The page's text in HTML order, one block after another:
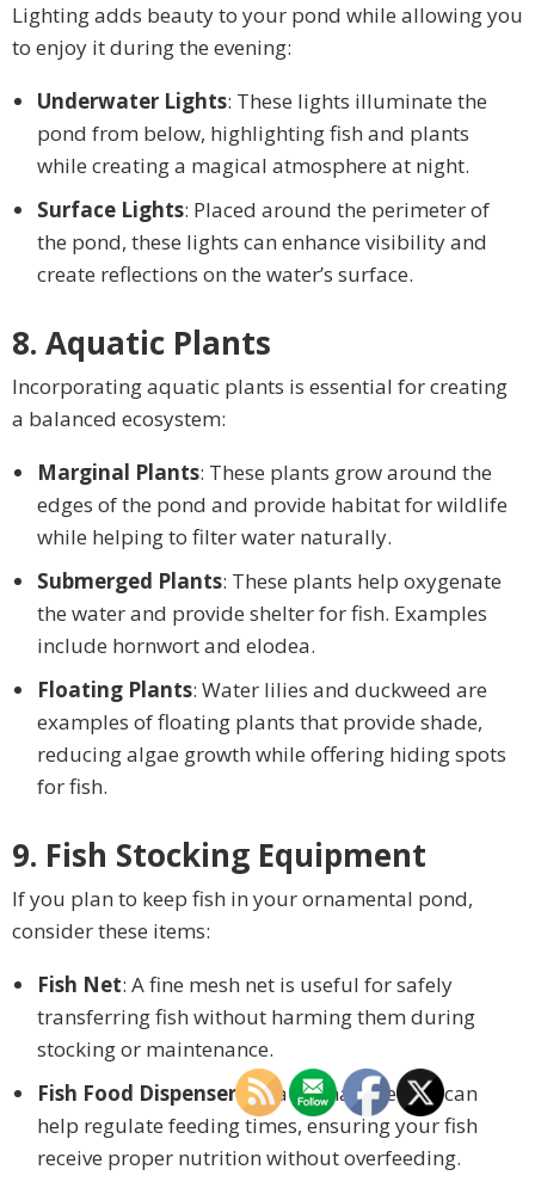
Lighting adds beauty to your pond while allowing you
to enjoy it during the evening:
Underwater Lights: These lights illuminate the
pond from below, highlighting fish and plants
while creating a magical atmosphere at night.
Surface Lights: Placed around the perimeter of
the pond, these lights can enhance visibility and
create reflections on the water’s surface.
8. Aquatic Plants
Incorporating aquatic plants is essential for creating
a balanced ecosystem:
Marginal Plants: These plants grow around the
edges of the pond and provide habitat for wildlife
while helping to filter water naturally.
Submerged Plants: These plants help oxygenate
the water and provide shelter for fish. Examples
include hornwort and elodea.
Floating Plants: Water lilies and duckweed are
examples of floating plants that provide shade,
reducing algae growth while offering hiding spots
for fish.
9. Fish Stocking Equipment
If you plan to keep fish in your ornamental pond,
consider these items:
Fish Net: A fine mesh net is useful for safely
transferring fish without harming them during
stocking or maintenance.
Fish Food Dispenser: An automatic feeder can
help regulate feeding times, ensuring your fish
receive proper nutrition without overfeeding.